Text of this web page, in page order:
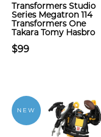
Transformers Studio
Series Megatron 114
Transformers One
Takara Tomy Hasbro
$99
NEW